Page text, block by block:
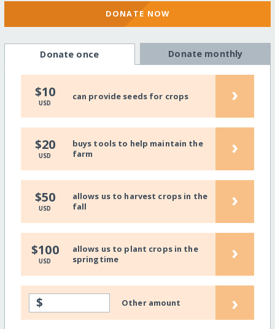
DONATE NOW
Donate once Donate monthly
$10
USD
can provide seeds for crops ›
$20
USD
buys tools to help maintain the
farm
›
$50
USD
allows us to harvest crops in the
fall
›
$100
USD
allows us to plant crops in the
springtime
›
$ Other amount ›